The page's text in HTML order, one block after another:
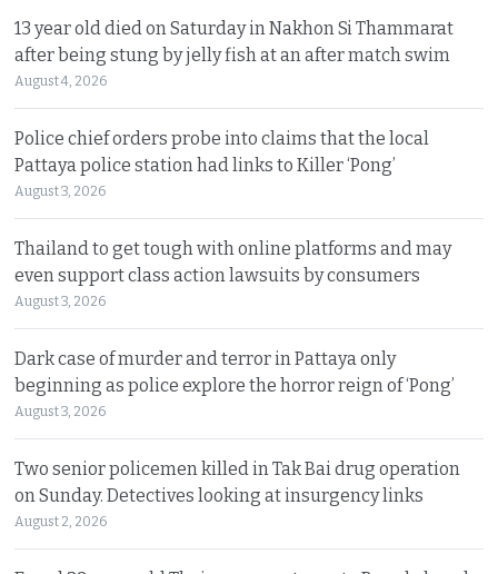
13 year old died on Saturday in Nakhon Si Thammarat
after being stung by jelly fish at an after match swim
August 4, 2026
Police chief orders probe into claims that the local
Pattaya police station had links to Killer ‘Pong’
August 3, 2026
Thailand to get tough with online platforms and may
even support class action lawsuits by consumers
August 3, 2026
Dark case of murder and terror in Pattaya only
beginning as police explore the horror reign of ‘Pong’
August 3, 2026
Two senior policemen killed in Tak Bai drug operation
on Sunday. Detectives looking at insurgency links
August 2, 2026